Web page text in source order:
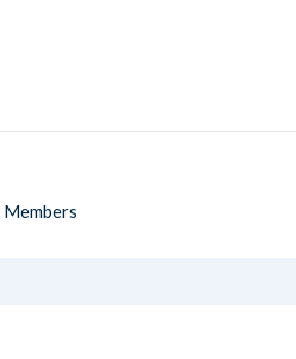
Members